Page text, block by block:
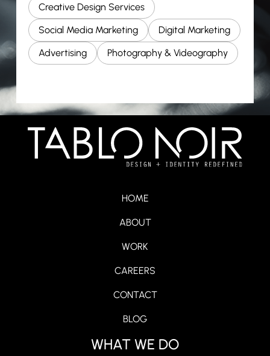
Creative Design Services
Social Media Marketing
Digital Marketing
Advertising
Photography & Videography
HOME
ABOUT
WORK
CAREERS
CONTACT
BLOG
WHAT WE DO